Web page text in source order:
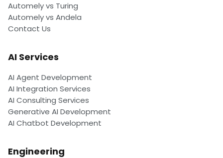
Automely vs Turing
Automely vs Andela
Contact Us
AI Services
AI Agent Development
AI Integration Services
AI Consulting Services
Generative AI Development
AI Chatbot Development
Engineering